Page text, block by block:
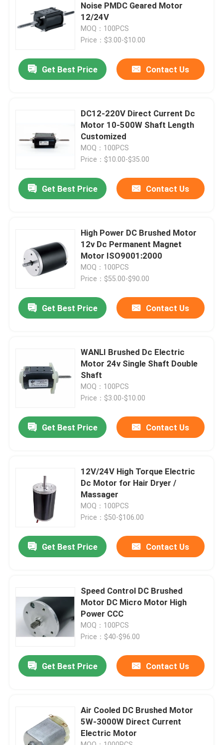
Products
Videos
About Us
Quality Control
News
Request A Quote
DC Brushed Motor
Noise PMDC Geared Motor
12/24V
MOQ：100PCS
Price：$3.00-$10.00
Get Best Price Contact Us
DC12-220V Direct Current Dc
Motor 10-500W Shaft Length
Customized
MOQ：100PCS
Price：$10.00-$35.00
Get Best Price Contact Us
High Power DC Brushed Motor
12v Dc Permanent Magnet
Motor ISO9001:2000
MOQ：100PCS
Price：$55.00-$90.00
Get Best Price Contact Us
WANLI Brushed Dc Electric
Motor 24v Single Shaft Double
Shaft
MOQ：100PCS
Price：$3.00-$10.00
Get Best Price Contact Us
12V/24V High Torque Electric
Dc Motor for Hair Dryer /
Massager
MOQ：100PCS
Price：$50-$106.00
Get Best Price Contact Us
Speed Control DC Brushed
Motor DC Micro Motor High
Power CCC
MOQ：100PCS
Price：$40-$96.00
Get Best Price Contact Us
Air Cooled DC Brushed Motor
5W-3000W Direct Current
Electric Motor